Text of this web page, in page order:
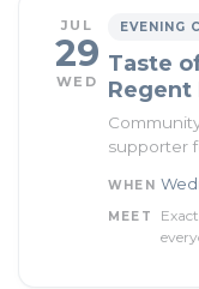
JUL
29
WED
EVENING
Taste
supporter
WHEN
MEET